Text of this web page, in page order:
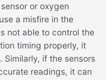
or oxygen
a misfire in the
not able to control the
timing properly, it
Similarly, if the sensors
readings, it can